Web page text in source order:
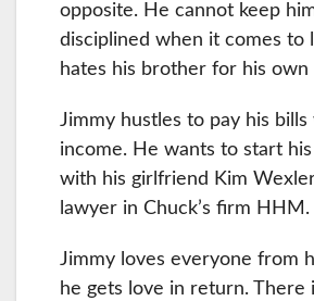
opposite. He cannot keep
disciplined when it comes to
hates his brother for his own
Jimmy hustles to pay his
income. He wants to start
with his girlfriend Kim
lawyer in Chuck’s firm HHM.
Jimmy loves everyone from
he gets love in return. There